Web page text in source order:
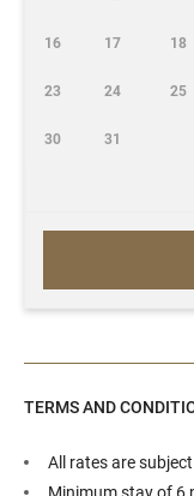
16 17 18
23 24 25
30 31
TERMS AND
All rates are